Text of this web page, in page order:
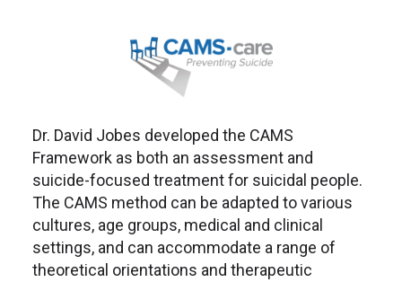
Dr. David Jobes developed the CAMS
Framework as both an assessment and
suicide-focused treatment for suicidal people.
The CAMS method can be adapted to various
cultures, age groups, medical and clinical
settings, and can accommodate a range of
theoretical orientations and therapeutic